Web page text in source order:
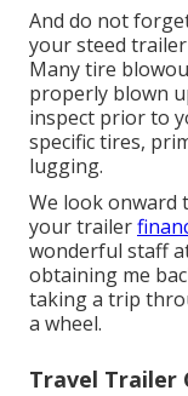
And do not
your steed
Many tire
properly blown
inspect prior to
specific tires,
lugging.
We look onward
your trailer
wonderful staff
obtaining me
taking a trip
a wheel.
Travel Trailer